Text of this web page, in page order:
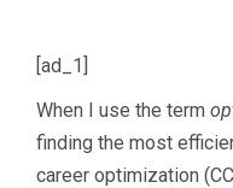
[ad_1]
When I use the term
finding the most
career optimization